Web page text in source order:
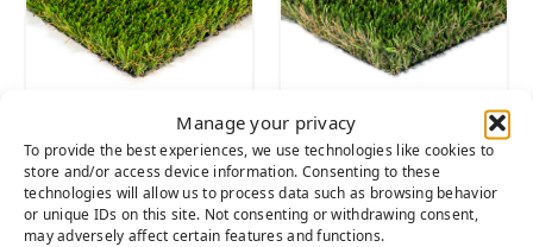
Manage your privacy
To provide the best experiences, we use technologies like cookies to
store and/or access device information. Consenting to these
technologies will allow us to process data such as browsing behavior
or unique IDs on this site. Not consenting or withdrawing consent,
may adversely affect certain features and functions.
Majestic Nature’s Best